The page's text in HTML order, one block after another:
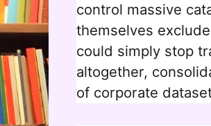
control massive
themselves
could simply stop
altogether,
of corporate